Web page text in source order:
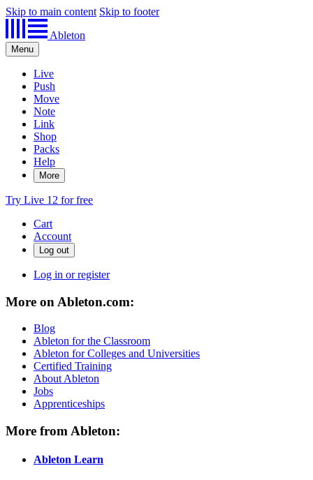
Skip to main content Skip to footer
Ableton
Menu
Live
Push
Move
Note
Link
Shop
Packs
Help
More
Try Live 12 for free
Cart
Account
Log in or register
More on Ableton.com:
Blog
Ableton for the Classroom
Ableton for Colleges and Universities
Certified Training
About Ableton
Jobs
Apprenticeships
More from Ableton:
Ableton Learn